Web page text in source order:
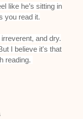
like he’s sitting in
you read it.
and dry.
I believe it's that
reading.